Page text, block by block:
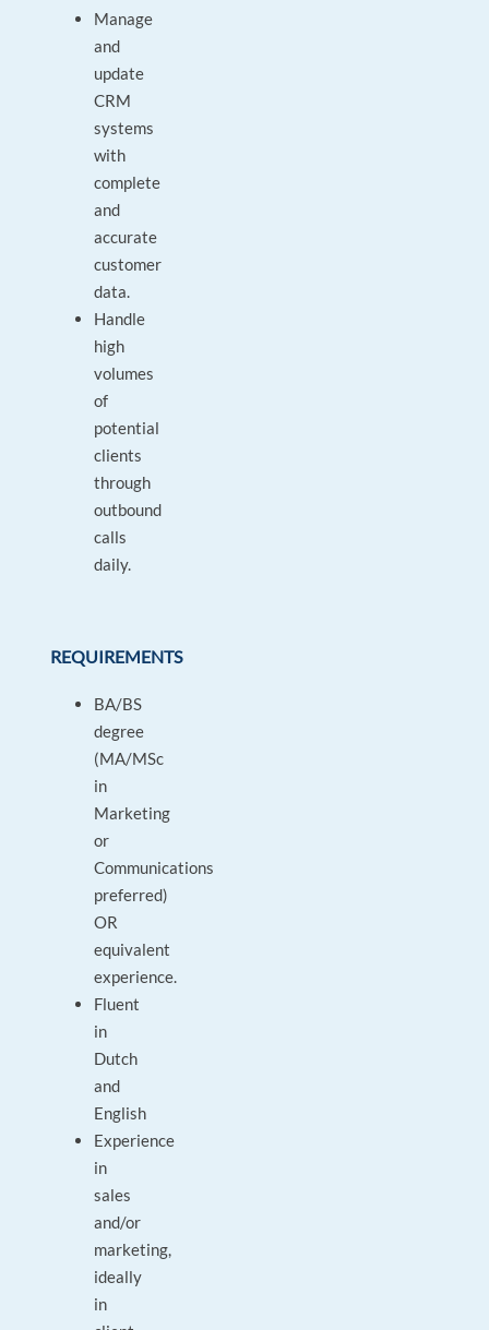
Manage
and
update
CRM
systems
with
complete
and
accurate
customer
data.
Handle
high
volumes
of
potential
clients
through
outbound
calls
daily.
REQUIREMENTS
BA/BS
degree
(MA/MSc
in
Marketing
or
Communications
preferred)
OR
equivalent
experience.
Fluent
in
Dutch
and
English
Experience
in
sales
and/or
marketing,
ideally
in